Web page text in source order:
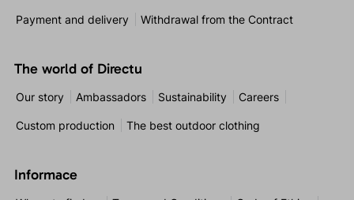
Payment and delivery Withdrawal from the Contract
The world of Directu
Our story Ambassadors Sustainability Careers
Custom production The best outdoor clothing
Informace